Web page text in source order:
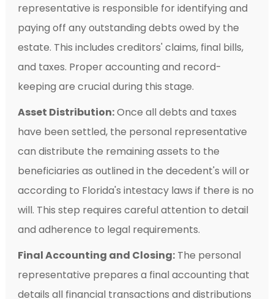
representative is responsible for identifying and
paying off any outstanding debts owed by the
estate. This includes creditors' claims, final bills,
and taxes. Proper accounting and record-
keeping are crucial during this stage.
Asset Distribution:Once all debts and taxes
have been settled, the personal representative
can distribute the remaining assets to the
beneficiaries as outlined in the decedent's will or
according to Florida's intestacy laws if there is no
will. This step requires careful attention to detail
and adherence to legal requirements.
Final Accounting and Closing:The personal
representative prepares a final accounting that
details all financial transactions and distributions